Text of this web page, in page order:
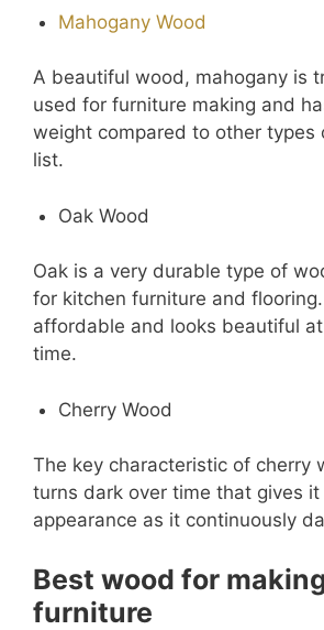
Mahogany Wood
A beautiful wood, mahogany is
used for furniture making and
weight compared to other types
list.
Oak Wood
Oak is a very durable type of
for kitchen furniture and
affordable and looks beautiful
time.
Cherry Wood
The key characteristic of cherry
turns dark over time that gives it
appearance as it continuously
Best wood for
furniture